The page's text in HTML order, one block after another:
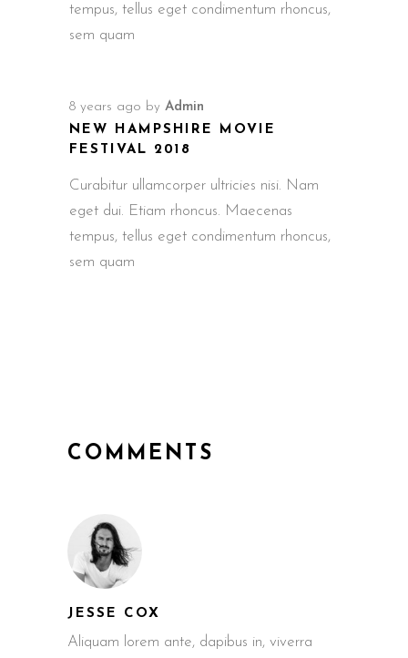
tempus, tellus eget condimentum rhoncus,
sem quam
8 years ago by Admin
NEW HAMPSHIRE MOVIE
FESTIVAL 2018
Curabitur ullamcorper ultricies nisi. Nam
eget dui. Etiam rhoncus. Maecenas
tempus, tellus eget condimentum rhoncus,
sem quam
COMMENTS
JESSE COX
Aliquam lorem ante, dapibus in, viverra